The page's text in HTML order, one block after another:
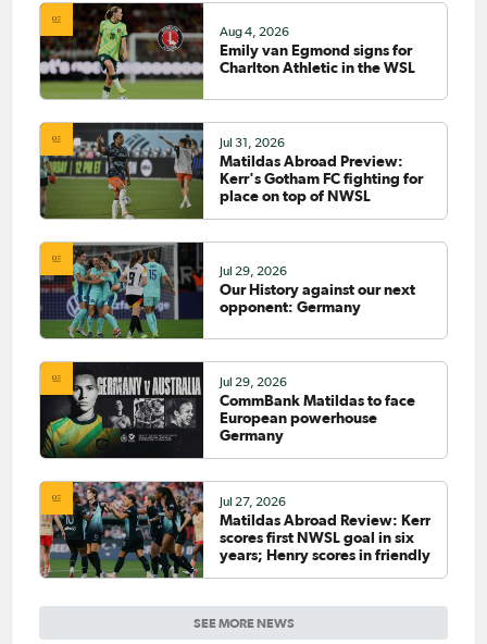
SEE MORE NEWS
Aug 4, 2026
Emily van Egmond signs for
Charlton Athletic in the WSL
Jul 31, 2026
Matildas Abroad Preview:
Kerr's Gotham FC fighting for
place on top of NWSL
Jul 29, 2026
Our History against our next
opponent: Germany
Jul 29, 2026
CommBank Matildas to face
European powerhouse
Germany
Jul 27, 2026
Matildas Abroad Review: Kerr
scores first NWSL goal in six
years; Henry scores in friendly